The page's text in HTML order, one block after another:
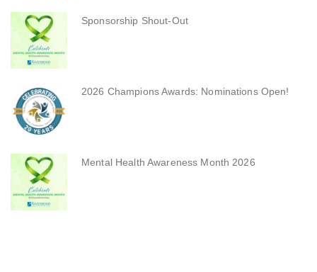
Sponsorship Shout-Out
2026 Champions Awards: Nominations Open!
Mental Health Awareness Month 2026